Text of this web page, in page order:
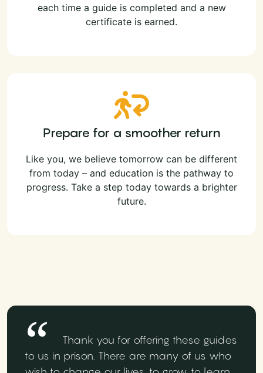
each time a guide is completed and a new
certificate is earned.
Prepare for a smoother return
Like you, we believe tomorrow can be different
from today – and education is the pathway to
progress. Take a step today towards a brighter
future.
Thank you for offering these guides
to us in prison. There are many of us who